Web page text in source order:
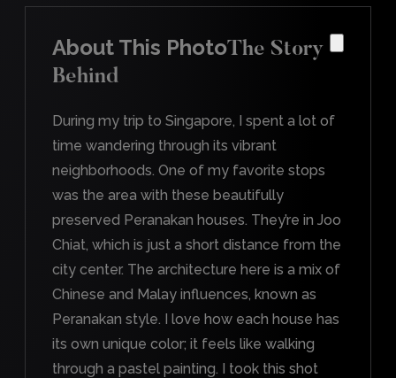
About This PhotoThe Story
Behind
During my trip to Singapore, I spent a lot of
time wandering through its vibrant
neighborhoods. One of my favorite stops
was the area with these beautifully
preserved Peranakan houses. They’re in Joo
Chiat, which is just a short distance from the
city center. The architecture here is a mix of
Chinese and Malay influences, known as
Peranakan style. I love how each house has
its own unique color; it feels like walking
through a pastel painting. I took this shot